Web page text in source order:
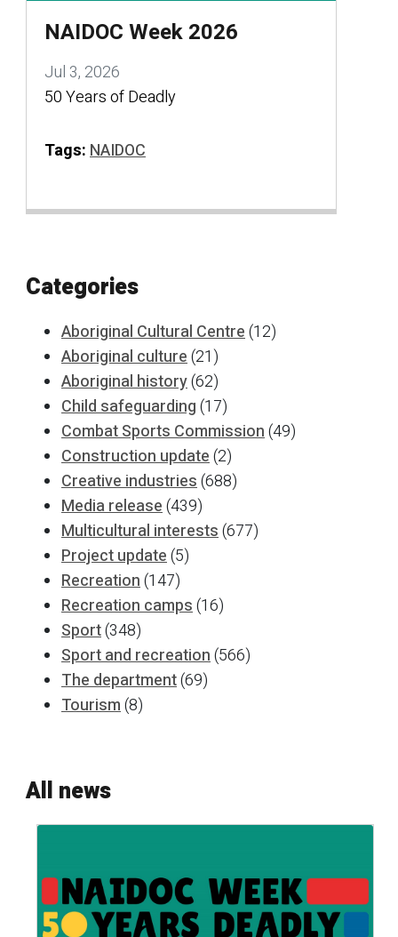
NAIDOC Week 2026
Jul 3, 2026
50 Years of Deadly
Tags:NAIDOC
Categories
Aboriginal Cultural Centre(12)
Aboriginal culture(21)
Aboriginal history(62)
Child safeguarding(17)
Combat Sports Commission(49)
Construction update(2)
Creative industries(688)
Media release(439)
Multicultural interests(677)
Project update(5)
Recreation(147)
Recreation camps(16)
Sport(348)
Sport and recreation(566)
The department(69)
Tourism(8)
All news